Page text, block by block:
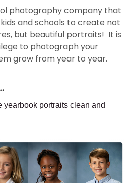
photography company that
kids and schools to create not
but beautiful portraits! It is
to photograph your
grow from year to year.
yearbook portraits clean and